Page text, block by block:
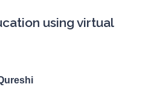
using virtual